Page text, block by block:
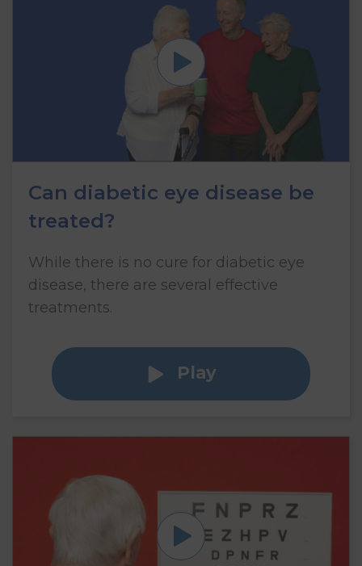
Can diabetic eye disease be
treated?
While there is no cure for diabetic eye
disease, there are several effective
treatments.
Play